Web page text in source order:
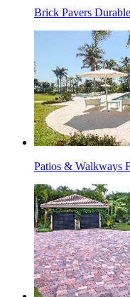
Brick Pavers
Patios & Walkways